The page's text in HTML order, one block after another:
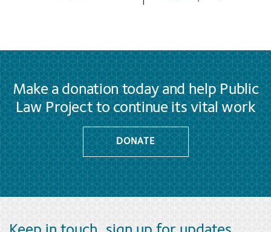
Make a donation today and help Public
Law Project to continue its vital work
DONATE